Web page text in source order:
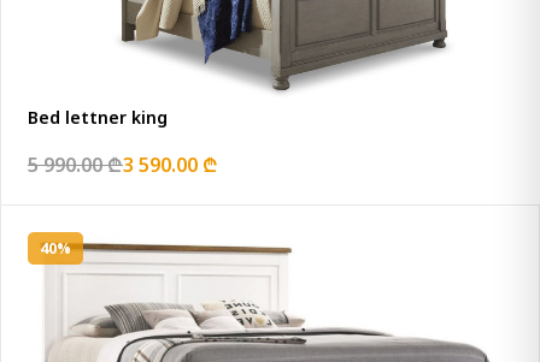
Bed lettner king
5 990.00 ₾3 590.00 ₾
40%